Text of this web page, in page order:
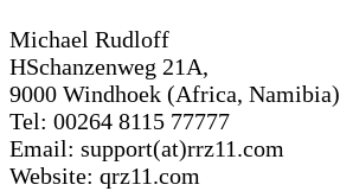
Michael Rudloff
HSchanzenweg 21A,
9000 Windhoek (Africa, Namibia)
Tel: 00264 8115 77777
Email: support(at)rrz11.com
Website: qrz11.com